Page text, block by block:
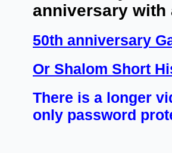
anniversary with
50th anniversary
Or Shalom Short
There is a longer
only password